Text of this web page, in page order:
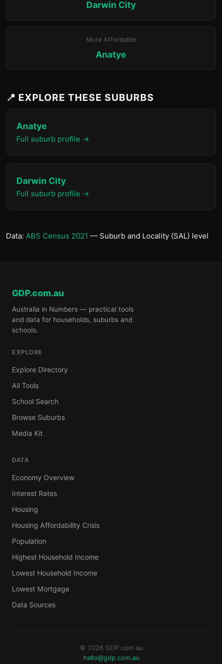
Darwin City
More Affordable
Anatye
📍 EXPLORE THESE SUBURBS
Anatye
Full suburb profile →
Darwin City
Full suburb profile →
Data: ABS Census 2021 — Suburb and Locality (SAL) level
GDP.com.au
Australia in Numbers — practical tools
and data for households, suburbs and
schools.
EXPLORE
Explore Directory
All Tools
School Search
Browse Suburbs
Media Kit
DATA
Economy Overview
Interest Rates
Housing
Housing Affordability Crisis
Population
Highest Household Income
Lowest Household Income
Lowest Mortgage
Data Sources
© 2026 GDP.com.au
hello@gdp.com.au